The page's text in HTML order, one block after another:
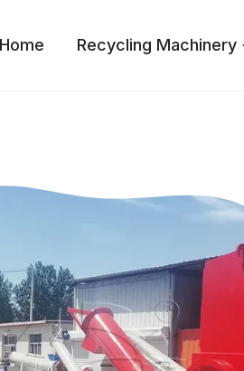
Home Recycling Machinery